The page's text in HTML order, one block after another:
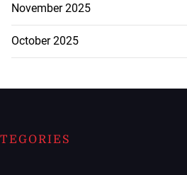
November 2025
October 2025